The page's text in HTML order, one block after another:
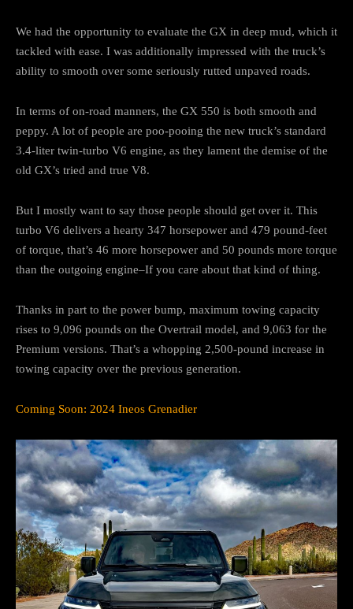
We had the opportunity to evaluate the GX in deep mud, which it
tackled with ease. I was additionally impressed with the truck’s
ability to smooth over some seriously rutted unpaved roads.
In terms of on-road manners, the GX 550 is both smooth and
peppy. A lot of people are poo-pooing the new truck’s standard
3.4-liter twin-turbo V6 engine, as they lament the demise of the
old GX’s tried and true V8.
But I mostly want to say those people should get over it. This
turbo V6 delivers a hearty 347 horsepower and 479 pound-feet
of torque, that’s 46 more horsepower and 50 pounds more torque
than the outgoing engine–If you care about that kind of thing.
Thanks in part to the power bump, maximum towing capacity
rises to 9,096 pounds on the Overtrail model, and 9,063 for the
Premium versions. That’s a whopping 2,500-pound increase in
towing capacity over the previous generation.
Coming Soon: 2024 Ineos Grenadier